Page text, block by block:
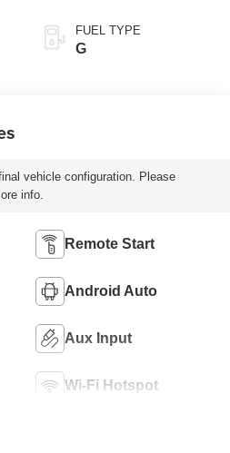
FUEL TYPE
G
vehicle configuration. Please
info.
Remote Start
Android Auto
Aux Input
Wi-Fi Hotspot